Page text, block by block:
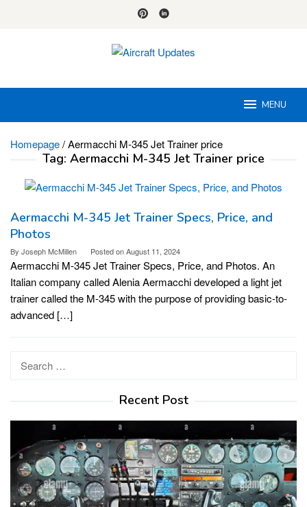
MENU
Homepage/Aermacchi M-345 Jet Trainer price
Tag: Aermacchi M-345 Jet Trainer price
Aermacchi M-345 Jet Trainer Specs, Price, and
Photos
By Joseph McMillen Posted onAugust 11, 2024
Aermacchi M-345 Jet Trainer Specs, Price, and Photos. An
Italian company called Alenia Aermacchi developed a light jet
trainer called the M-345 with the purpose of providing basic-to-
advanced […]
Recent Post